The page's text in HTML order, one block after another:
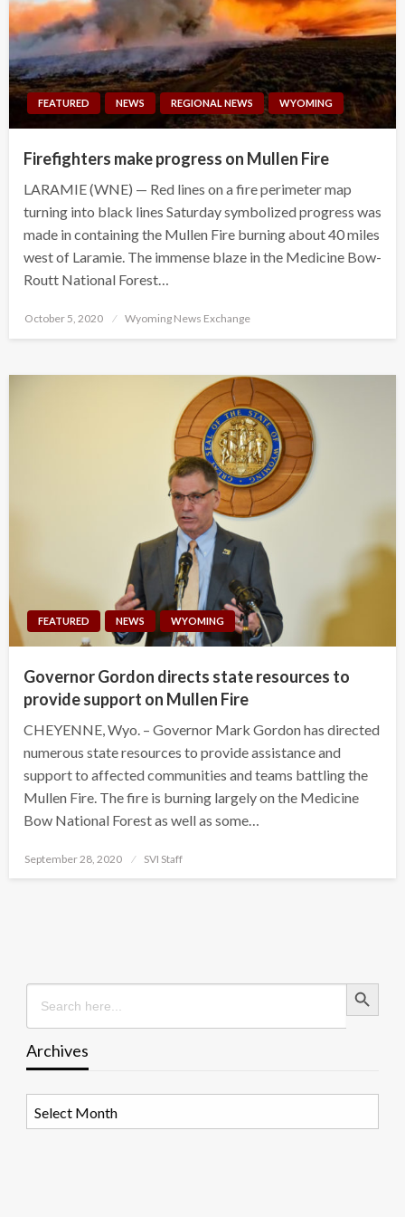
FEATURED NEWS REGIONAL NEWS WYOMING
Firefighters make progress on Mullen Fire
LARAMIE (WNE) — Red lines on a fire perimeter map
turning into black lines Saturday symbolized progress was
made in containing the Mullen Fire burning about 40 miles
west of Laramie. The immense blaze in the Medicine Bow-
Routt National Forest…
Posted
October 5, 2020 Wyoming News Exchange
FEATURED NEWS WYOMING
Governor Gordon directs state resources to
provide support on Mullen Fire
CHEYENNE, Wyo. – Governor Mark Gordon has directed
numerous state resources to provide assistance and
support to affected communities and teams battling the
Mullen Fire. The fire is burning largely on the Medicine
Bow National Forest as well as some…
Posted
September 28, 2020 SVI Staff
Search
for:
Search Button
Archives